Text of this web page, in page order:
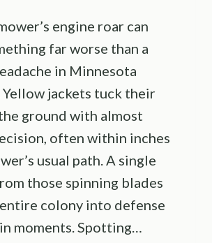
engine roar can
far worse than a
in Minnesota
Yellow jackets tuck their
ground with almost
often within inches
usual path. A single
those spinning blades
colony into defense
moments. Spotting…